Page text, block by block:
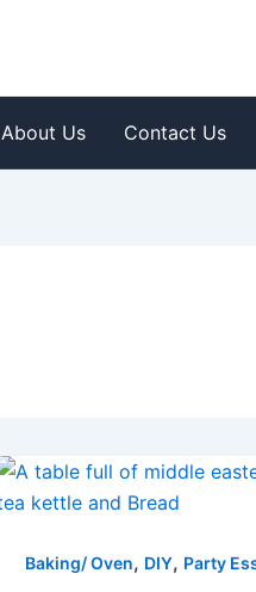
About Us Contact Us
Baking/ Oven, DIY, Party